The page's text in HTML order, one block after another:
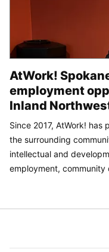
AtWork!
employment
Inland
Since 2017, AtWork!
the surrounding
intellectual and
employment, community